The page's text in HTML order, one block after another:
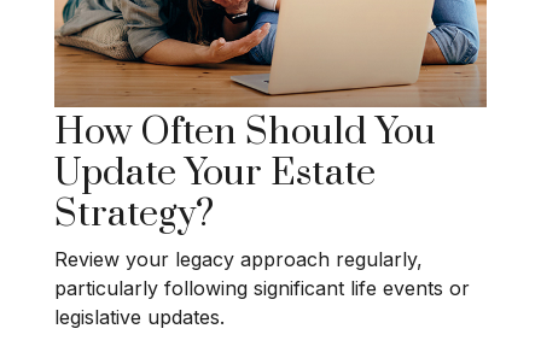
How Often Should You
Update Your Estate
Strategy?
Review your legacy approach regularly,
particularly following significant life events or
legislative updates.